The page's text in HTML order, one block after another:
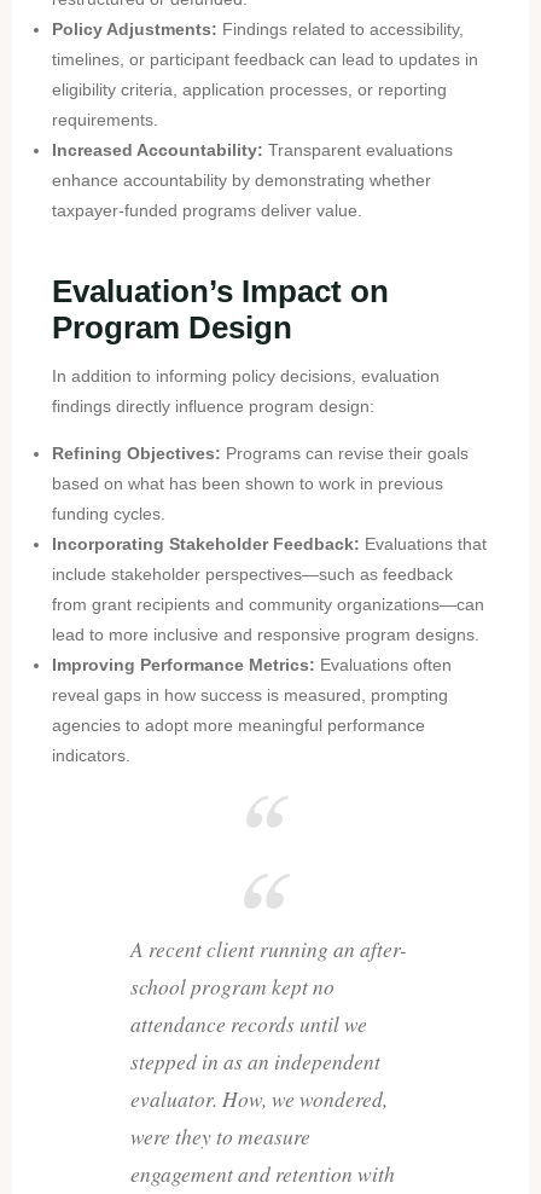
Policy Adjustments: Findings related to accessibility,
timelines, or participant feedback can lead to updates in
eligibility criteria, application processes, or reporting
requirements.
Increased Accountability: Transparent evaluations
enhance accountability by demonstrating whether
taxpayer-funded programs deliver value.
Evaluation’s Impact on
Program Design
In addition to informing policy decisions, evaluation
findings directly influence program design:
Refining Objectives: Programs can revise their goals
based on what has been shown to work in previous
funding cycles.
Incorporating Stakeholder Feedback: Evaluations that
include stakeholder perspectives—such as feedback
from grant recipients and community organizations—can
lead to more inclusive and responsive program designs.
Improving Performance Metrics: Evaluations often
reveal gaps in how success is measured, prompting
agencies to adopt more meaningful performance
indicators.
A recent client running an after-
school program kept no
attendance records until we
stepped in as an independent
evaluator. How, we wondered,
were they to measure
engagement and retention with